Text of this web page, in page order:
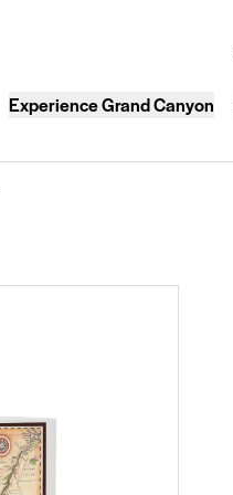
Experience Grand Canyon